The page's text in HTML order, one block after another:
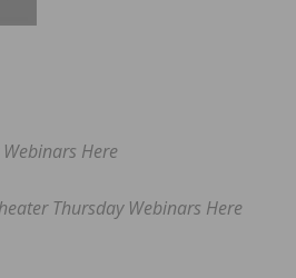
Here
Thursday Webinars Here